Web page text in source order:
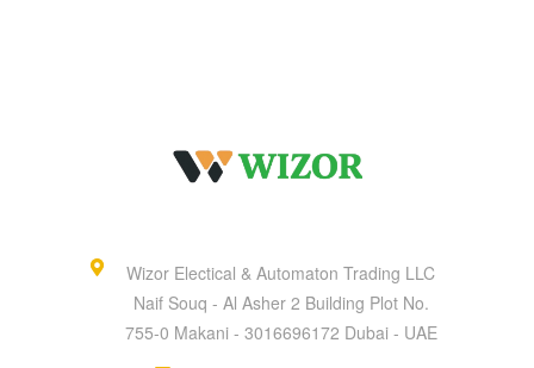
Wizor Electical & Automaton Trading LLC
Naif Souq - Al Asher 2 Building Plot No.
755-0 Makani - 3016696172 Dubai - UAE